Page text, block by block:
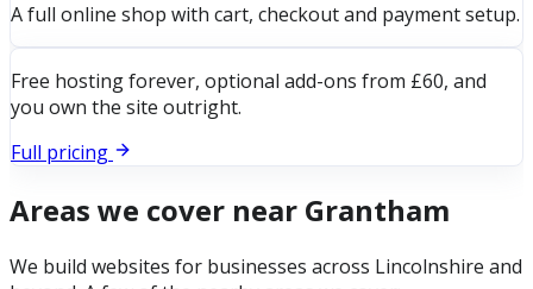
A full online shop with cart, checkout and payment setup.
Free hosting forever, optional add-ons from £60, and
you own the site outright.
Full pricing
Areas we cover near Grantham
We build websites for businesses across Lincolnshire and